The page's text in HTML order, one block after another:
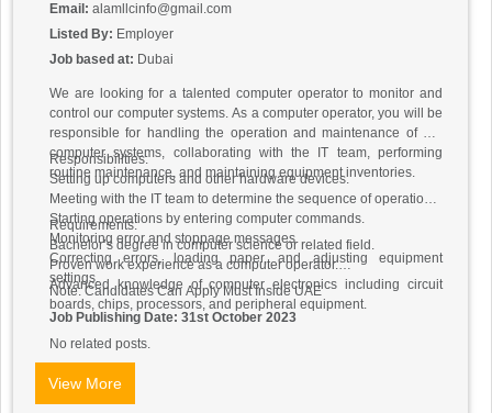
Email: alamllcinfo@gmail.com
Listed By: Employer
Job based at: Dubai
We are looking for a talented computer operator to monitor and
control our computer systems. As a computer operator, you will be
responsible for handling the operation and maintenance of our
computer systems, collaborating with the IT team, performing
routine maintenance, and maintaining equipment inventories.
Responsibilities:
Setting up computers and other hardware devices.
Meeting with the IT team to determine the sequence of operations.
Starting operations by entering computer commands.
Monitoring error and stoppage messages.
Correcting errors, loading paper, and adjusting equipment
settings.
Requirements:
Bachelor’s degree in computer science or related field.
Proven work experience as a computer operator.
Advanced knowledge of computer electronics including circuit
boards, chips, processors, and peripheral equipment.
Note: Candidates Can Apply Must Inside UAE
Job Publishing Date: 31st October 2023
No related posts.
View More